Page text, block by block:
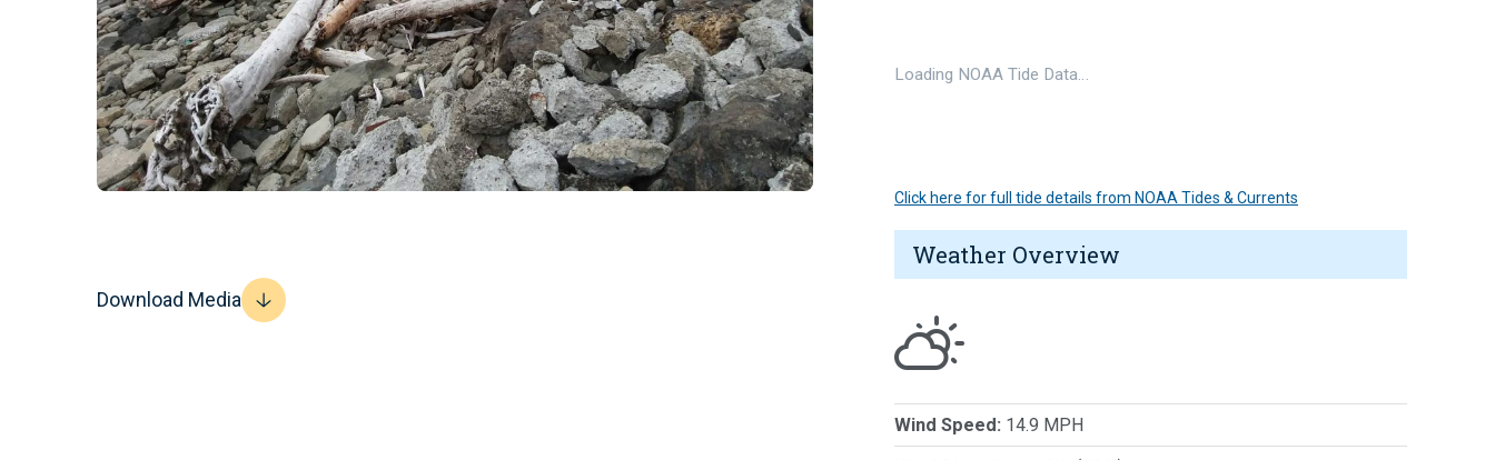
Download Media
Loading NOAA Tide Data…
Click here for full tide details from NOAA Tides & Currents
Weather Overview
Wind Speed: 14.9 MPH